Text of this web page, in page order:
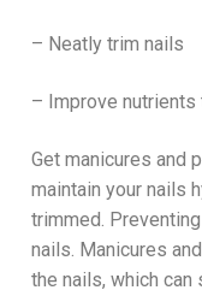
– Neatly trim nails
– Improve nutrients
Get manicures and
maintain your nails
trimmed.
nails. Manicures
the nails, which can